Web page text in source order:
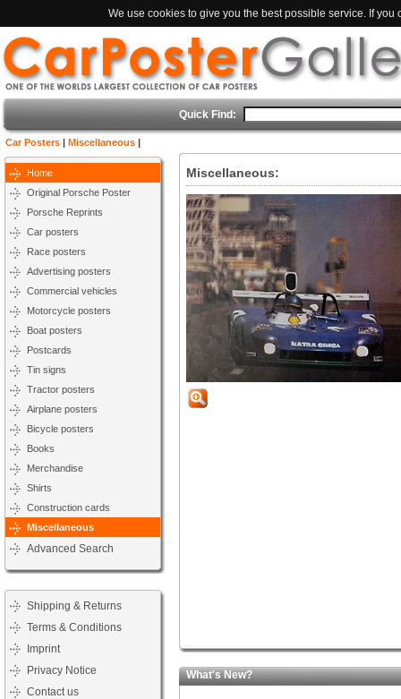
We use cookies to give you the best possible service. If
Quick Find:
Car Posters | Miscellaneous |
Home
Original Porsche Poster
Porsche Reprints
Car posters
Race posters
Advertising posters
Commercial vehicles
Motorcycle posters
Boat posters
Postcards
Tin signs
Tractor posters
Airplane posters
Bicycle posters
Books
Merchandise
Shirts
Construction cards
Miscellaneous
Advanced Search
Shipping & Returns
Terms & Conditions
Imprint
Privacy Notice
Contact us
Miscellaneous:
What's New?